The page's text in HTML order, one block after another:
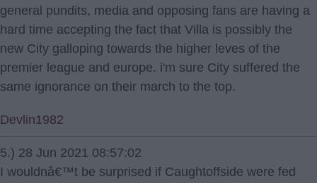
general pundits, media and opposing fans are having a
hard time accepting the fact that Villa is possibly the
new City galloping towards the higher leves of the
premier league and europe. i'm sure City suffered the
same ignorance on their march to the top.
Devlin1982
5.) 28 Jun 2021 08:57:02
I wouldnâ€™t be surprised if Caughtoffside were fed